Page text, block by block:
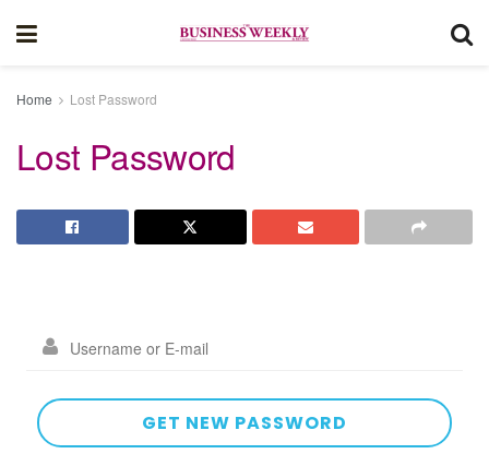
Home Lost Password
Lost Password